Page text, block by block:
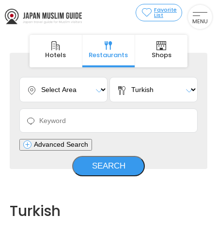
Favorite
List
MENU
Hotels Restaurants Shops
Advanced Search
Turkish